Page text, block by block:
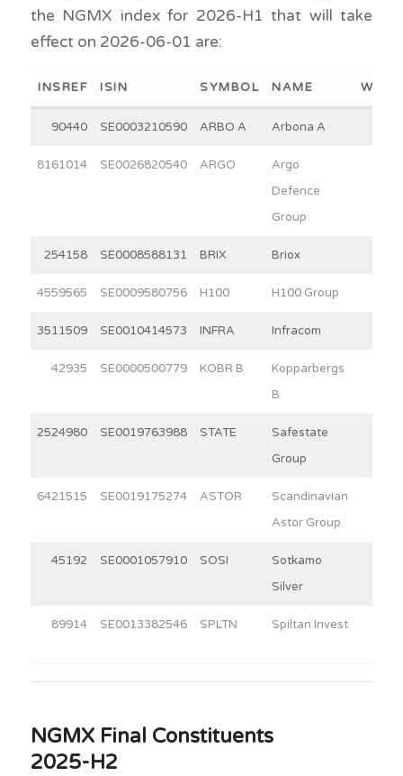
the NGMX index for 2026-H1 that will take
effect on 2026-06-01 are:
INSREF ISIN SYMBOL NAME
90440 SE0003210590 ARBO A Arbona A
8161014 SE0026820540 ARGO
Argo
Defence
Group
254158 SE0008588131 BRIX Briox
4559565 SE0009580756 H100 H100 Group
3511509 SE0010414573 INFRA Infracom
42935 SE0000500779 KOBR B
Kopparbergs
B
2524980 SE0019763988 STATE
Safestate
Group
6421515 SE0019175274 ASTOR
Scandinavian
Astor Group
45192 SE0001057910 SOSI
Sotkamo
Silver
89914 SE0013382546 SPLTN Spiltan Invest
NGMX Final Constituents
2025-H2